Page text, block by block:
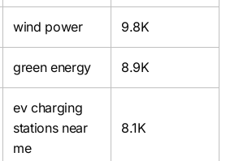
wind power 9.8K
green energy 8.9K
ev charging
stations near
me
8.1K